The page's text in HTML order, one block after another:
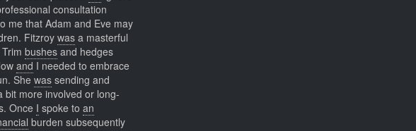
consultation
me that Adam and Eve may
Fitzroy was a masterful
bushes and hedges
and I needed to embrace
She was sending and
bit more involved or long-
Once I spoke to an
burden subsequently